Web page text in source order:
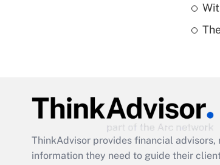
ThinkAdvisor provides financial advisors,
information they need to guide their